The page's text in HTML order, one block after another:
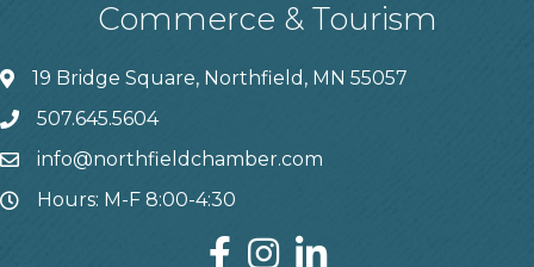
Commerce & Tourism
19 Bridge Square, Northfield, MN 55057
507.645.5604
info@northfieldchamber.com
Hours: M-F 8:00-4:30